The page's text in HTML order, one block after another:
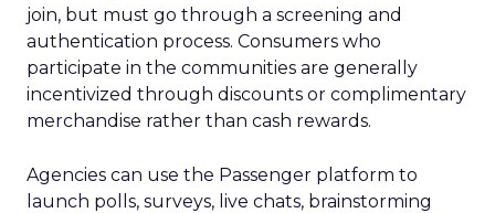
join, but must go through a screening and
authentication process. Consumers who
participate in the communities are generally
incentivized through discounts or complimentary
merchandise rather than cash rewards.
Agencies can use the Passenger platform to
launch polls, surveys, live chats, brainstorming